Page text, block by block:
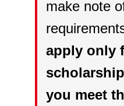
make note
apply only
you meet